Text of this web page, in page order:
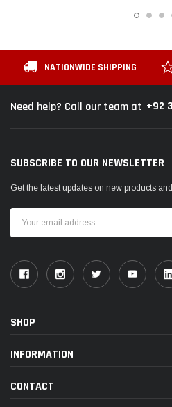
NATIONWIDE SHIPPING
Need help? Call our team at +92
SUBSCRIBE TO OUR NEWSLETTER
Get the latest updates on new products
Address
SHOP
INFORMATION
CONTACT